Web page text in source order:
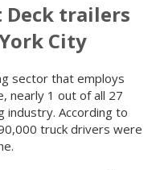
Deck trailers
City
sector that employs
nearly 1 out of all 27
industry. According to
truck drivers were